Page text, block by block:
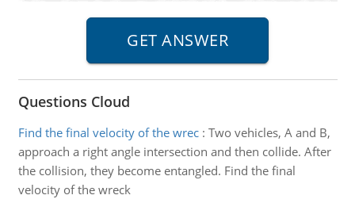
Questions Cloud
Find the final velocity of the wrec: Two vehicles, A and B,
approach a right angle intersection and then collide. After
the collision, they become entangled. Find the final
velocity of the wreck